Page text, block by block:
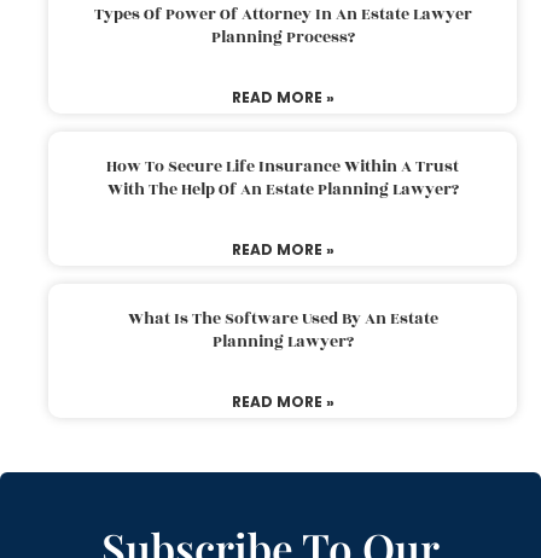
Types Of Power Of Attorney In An Estate Lawyer
Planning Process?
READ MORE »
How To Secure Life Insurance Within A Trust
With The Help Of An Estate Planning Lawyer?
READ MORE »
What Is The Software Used By An Estate
Planning Lawyer?
READ MORE »